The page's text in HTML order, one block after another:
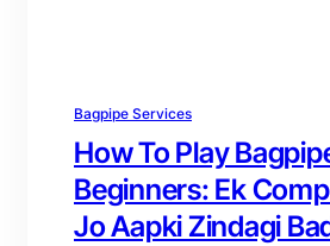
Bagpipe Services
How To Play
Beginners: Ek
Jo Aapki Zindagi